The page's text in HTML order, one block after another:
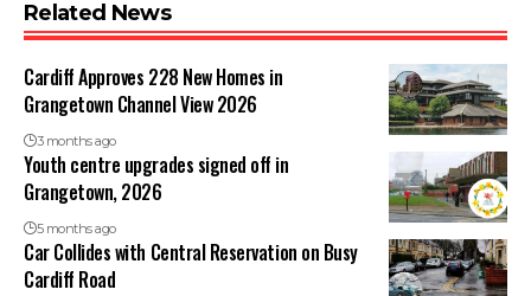
Related News
Cardiff Approves 228 New Homes in
Grangetown Channel View 2026
3 months ago
Youth centre upgrades signed off in
Grangetown, 2026
5 months ago
Car Collides with Central Reservation on Busy
Cardiff Road